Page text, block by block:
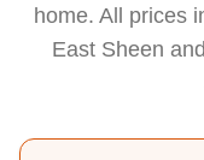
home. All prices
East Sheen